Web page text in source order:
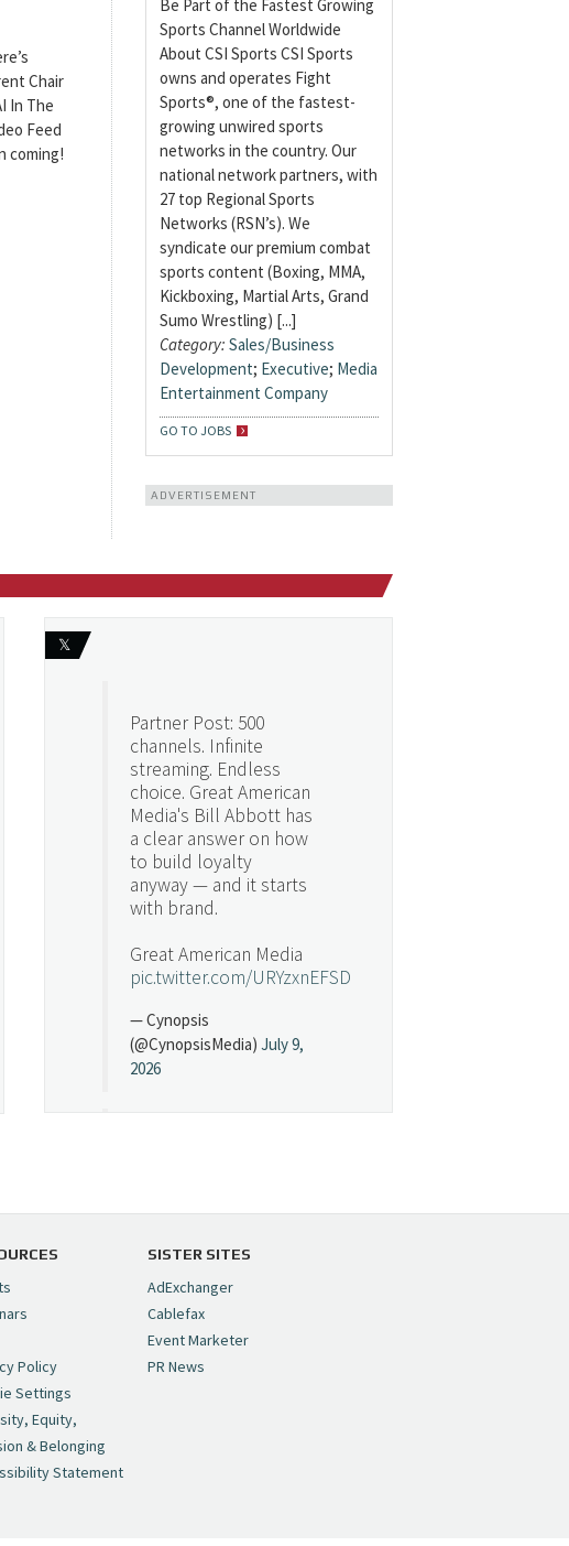
Chair
In The
Feed
coming!
Be Part of the Fastest Growing
Sports Channel Worldwide
About CSI Sports CSI Sports
owns and operates Fight
Sports®, one of the fastest-
growing unwired sports
networks in the country. Our
national network partners, with
27 top Regional Sports
Networks (RSN’s). We
syndicate our premium combat
sports content (Boxing, MMA,
Kickboxing, Martial Arts, Grand
Sumo Wrestling) [...]
Category: Sales/Business
Development; Executive; Media
Entertainment Company
GO TO JOBS
ADVERTISEMENT
𝕏
Partner Post: 500
channels. Infinite
streaming. Endless
choice. Great American
Media's Bill Abbott has
a clear answer on how
to build loyalty
anyway — and it starts
with brand.
Great American Media
pic.twitter.com/URYzxnEFSD
— Cynopsis
(@CynopsisMedia) July 9,
2026
https://t.co/5MYJmCQ0ZP
— Cynopsis
(@CynopsisMedia)
2026
Policy
Settings
Equity,
& Belonging
Statement
SISTER SITES
AdExchanger
Cablefax
Event Marketer
PR News